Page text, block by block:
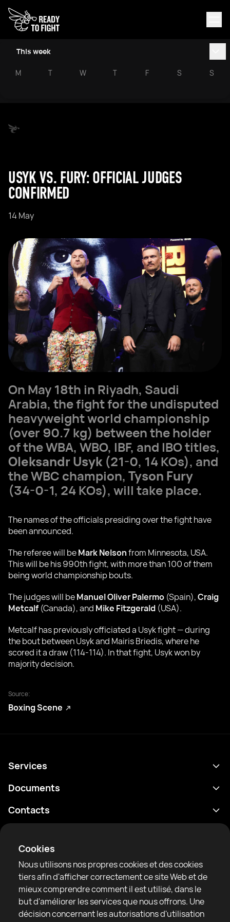
This week
M T W T F S S
Cookies
Nous utilisons nos propres cookies et des cookies
tiers afin d'afficher correctement ce site Web et de
mieux comprendre comment il est utilisé, dans le
but d'améliorer les services que nous offrons. Une
décision concernant les autorisations d'utilisation
USYK VS. FURY: OFFICIAL JUDGES
CONFIRMED
14 May
On May 18th in Riyadh, Saudi
Arabia, the fight for the undisputed
heavyweight world championship
(over 90.7 kg) between the holder
of the WBA, WBO, IBF, and IBO titles,
Oleksandr Usyk(21-0, 14 KOs), and
the WBC champion, Tyson Fury
(34-0-1, 24 KOs), will take place.
The names of the officials presiding over the fight have
been announced.
The referee will beMark Nelsonfrom Minnesota, USA.
This will be his 990th fight, with more than 100 of them
being world championship bouts.
The judges will beManuel Oliver Palermo (Spain),Craig
Metcalf (Canada), and Mike Fitzgerald (USA).
Metcalf has previously officiated a Usyk fight — during
the bout between Usyk and Mairis Briedis, where he
scored it a draw (114-114). In that fight, Usyk won by
majority decision.
Source:
Boxing Scene
RTF United service limited
6 Burrows court, Liverpool, United Kingdom
Services
Programme
Classements
Actualités
Articles
Sparring Finder
Documents
Politique de confidentialité
Conditions d'utilisation
Règles de la communauté
Contacts